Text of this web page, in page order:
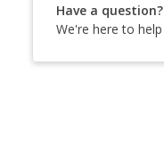
Have a question?
We're here to help